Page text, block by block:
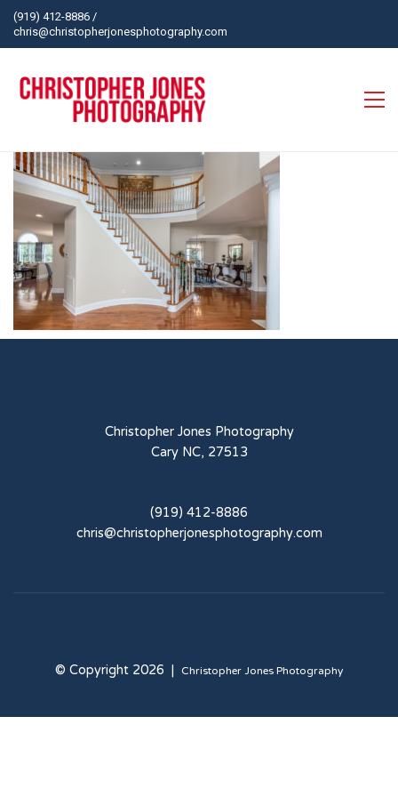
(919) 412-8886 /
chris@christopherjonesphotography.com
Christopher Jones Photography
Cary NC, 27513
(919) 412-8886
chris@christopherjonesphotography.com
© Copyright 2026 | Christopher Jones Photography